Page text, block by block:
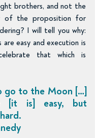
brothers, and not the
of the proposition for
I will tell you why:
are easy and execution is
that which is
go to the Moon […]
[it is] easy, but